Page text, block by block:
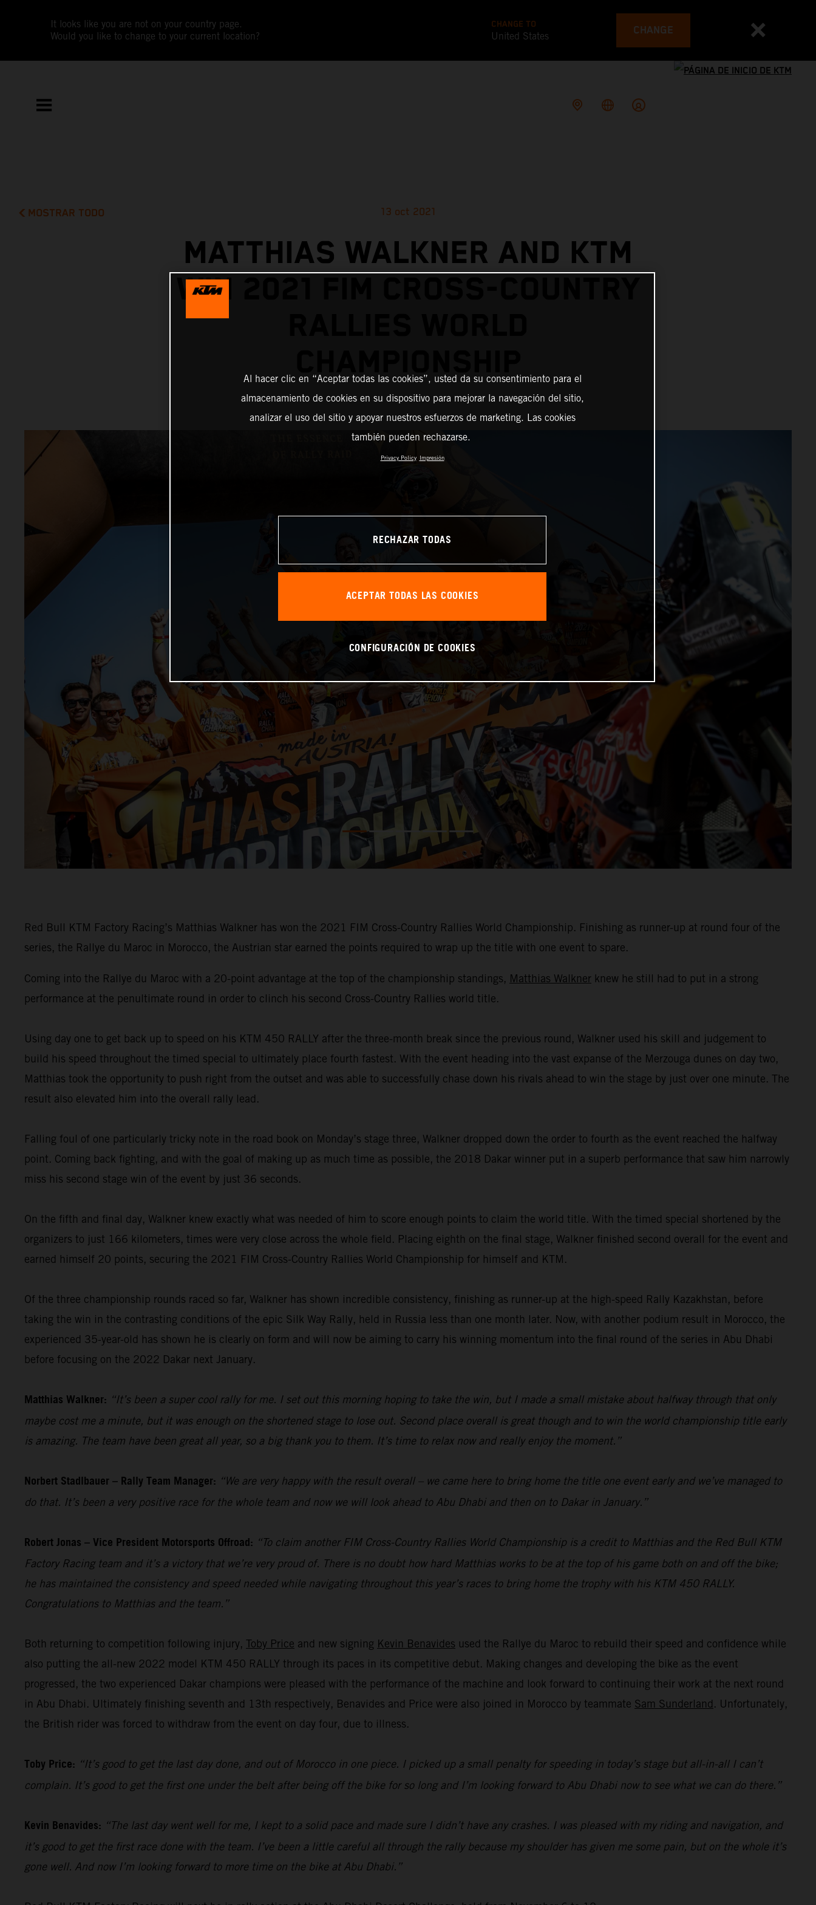
It looks like you are not on your country page.
Would you like to change to your current location?
CHANGE TO
United States CHANGE
MOSTRAR TODO 13 oct 2021
MATTHIAS WALKNER AND KTM
WIN 2021 FIM CROSS-COUNTRY
Red Bull KTM Factory Racing’s Matthias Walkner has won the 2021 FIM Cross-Country Rallies World Championship. Finishing as runner-up at round four of the
series, the Rallye du Maroc in Morocco, the Austrian star earned the points required to wrap up the title with one event to spare.
Coming into the Rallye du Maroc with a 20-point advantage at the top of the championship standings, Matthias Walkner knew he still had to put in a strong
performance at the penultimate round in order to clinch his second Cross-Country Rallies world title.
Using day one to get back up to speed on his KTM 450 RALLY after the three-month break since the previous round, Walkner used his skill and judgement to
build his speed throughout the timed special to ultimately place fourth fastest. With the event heading into the vast expanse of the Merzouga dunes on day two,
Matthias took the opportunity to push right from the outset and was able to successfully chase down his rivals ahead to win the stage by just over one minute. The
result also elevated him into the overall rally lead.
Falling foul of one particularly tricky note in the road book on Monday’s stage three, Walkner dropped down the order to fourth as the event reached the halfway
point. Coming back fighting, and with the goal of making up as much time as possible, the 2018 Dakar winner put in a superb performance that saw him narrowly
miss his second stage win of the event by just 36 seconds.
On the fifth and final day, Walkner knew exactly what was needed of him to score enough points to claim the world title. With the timed special shortened by the
organizers to just 166 kilometers, times were very close across the whole field. Placing eighth on the final stage, Walkner finished second overall for the event and
earned himself 20 points, securing the 2021 FIM Cross-Country Rallies World Championship for himself and KTM.
Of the three championship rounds raced so far, Walkner has shown incredible consistency, finishing as runner-up at the high-speed Rally Kazakhstan, before
taking the win in the contrasting conditions of the epic Silk Way Rally, held in Russia less than one month later. Now, with another podium result in Morocco, the
experienced 35-year-old has shown he is clearly on form and will now be aiming to carry his winning momentum into the final round of the series in Abu Dhabi
before focusing on the 2022 Dakar next January.
Matthias Walkner: “It’s been a super cool rally for me. I set out this morning hoping to take the win, but I made a small mistake about halfway through that only
maybe cost me a minute, but it was enough on the shortened stage to lose out. Second place overall is great though and to win the world championship title early
is amazing. The team have been great all year, so a big thank you to them. It’s time to relax now and really enjoy the moment.”
Norbert Stadlbauer – Rally Team Manager: “We are very happy with the result overall – we came here to bring home the title one event early and we’ve managed to
do that. It’s been a very positive race for the whole team and now we will look ahead to Abu Dhabi and then on to Dakar in January.”
Robert Jonas – Vice President Motorsports Offroad: “To claim another FIM Cross-Country Rallies World Championship is a credit to Matthias and the Red Bull KTM
Factory Racing team and it’s a victory that we’re very proud of. There is no doubt how hard Matthias works to be at the top of his game both on and off the bike;
he has maintained the consistency and speed needed while navigating throughout this year’s races to bring home the trophy with his KTM 450 RALLY.
Congratulations to Matthias and the team.”
Both returning to competition following injury, Toby Price and new signing Kevin Benavides used the Rallye du Maroc to rebuild their speed and confidence while
also putting the all-new 2022 model KTM 450 RALLY through its paces in its competitive debut. Making changes and developing the bike as the event
progressed, the two experienced Dakar champions were pleased with the performance of the machine and look forward to continuing their work at the next round
in Abu Dhabi. Ultimately finishing seventh and 13th respectively, Benavides and Price were also joined in Morocco by teammate Sam Sunderland. Unfortunately,
the British rider was forced to withdraw from the event on day four, due to illness.
Toby Price: “It’s good to get the last day done, and out of Morocco in one piece. I picked up a small penalty for speeding in today’s stage but all-in-all I can’t
complain. It’s good to get the first one under the belt after being off the bike for so long and I’m looking forward to Abu Dhabi now to see what we can do there.”
Kevin Benavides: “The last day went well for me, I kept to a solid pace and made sure I didn’t have any crashes. I was pleased with my riding and navigation, and
it’s good to get the first race done with the team. I’ve been a little careful all through the rally because my shoulder has given me some pain, but on the whole it’s
gone well. And now I’m looking forward to more time on the bike at Abu Dhabi.”
Al hacer clic en “Aceptar todas las cookies”, usted da su consentimiento para el
almacenamiento de cookies en su dispositivo para mejorar la navegación del sitio,
analizar el uso del sitio y apoyar nuestros esfuerzos de marketing. Las cookies
también pueden rechazarse.
Privacy Policy Impresión
RECHAZAR TODAS
ACEPTAR TODAS LAS COOKIES
CONFIGURACIÓN DE COOKIES